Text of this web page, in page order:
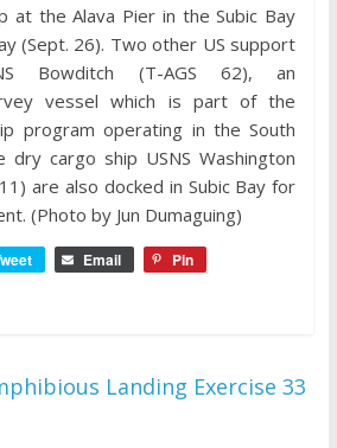
at the Alava Pier in the Subic Bay
(Sept. 26). Two other US support
Bowditch (T-AGS 62), an
vessel which is part of the
program operating in the South
dry cargo ship USNS Washington
are also docked in Subic Bay for
(Photo by Jun Dumaguing)
Email Pin
Landing Exercise 33